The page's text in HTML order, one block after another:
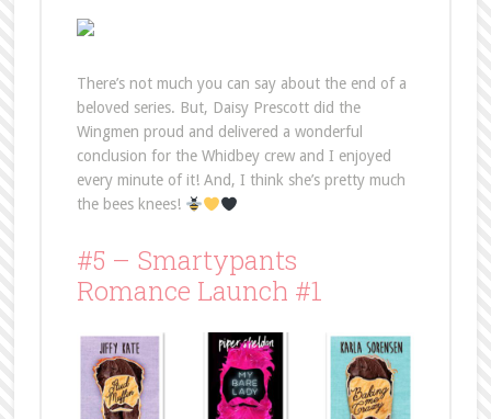
There’s not much you can say about the end of a
beloved series. But, Daisy Prescott did the
Wingmen proud and delivered a wonderful
conclusion for the Whidbey crew and I enjoyed
every minute of it! And, I think she’s pretty much
the bees knees!
#5 – Smartypants
Romance Launch #1